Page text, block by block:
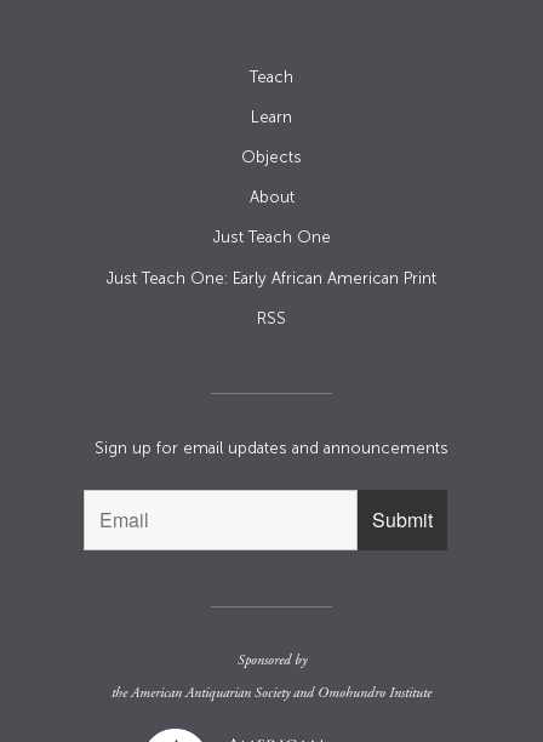
Teach
Learn
Objects
About
Just Teach One
Just Teach One: Early African American Print
RSS
Sign up for email updates and announcements
Sponsored by
theAmerican Antiquarian Societyand Omohundro Institute